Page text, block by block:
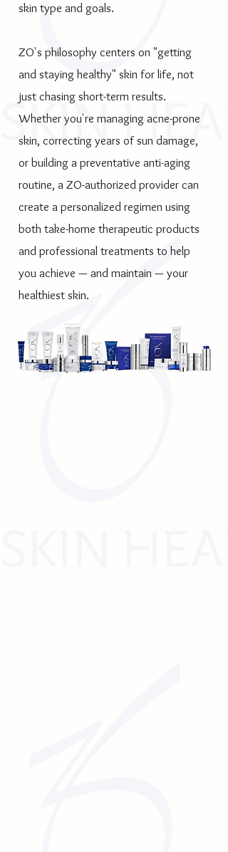
skin type and goals.
ZO's philosophy centers on "getting
and staying healthy" skin for life, not
just chasing short-term results.
Whether you're managing acne-prone
skin, correcting years of sun damage,
or building a preventative anti-aging
routine, a ZO-authorized provider can
create a personalized regimen using
both take-home therapeutic products
and professional treatments to help
you achieve — and maintain — your
healthiest skin.